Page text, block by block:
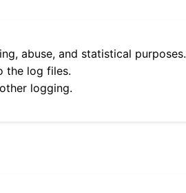
abuse, and statistical purposes.
the log files.
logging.